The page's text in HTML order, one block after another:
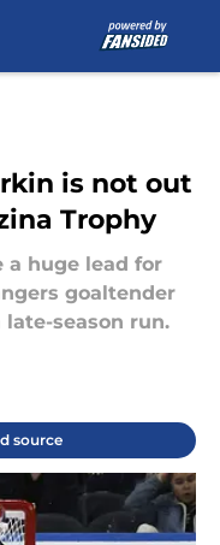
is not out
Trophy
a huge lead for
goaltender
season run.
source